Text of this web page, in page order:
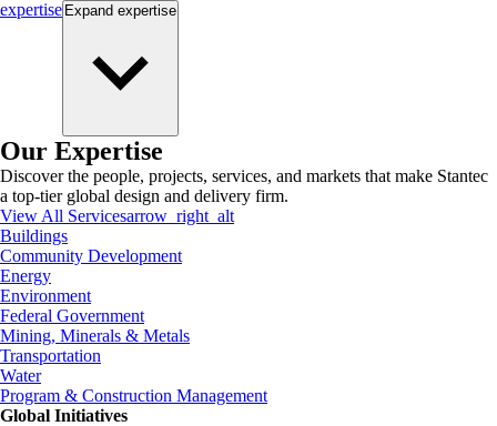
expertise Expand expertise
Our Expertise
Discover the people, projects, services, and markets that make Stantec
a top-tier global design and delivery firm.
View All Servicesarrow_right_alt
Buildings
Community Development
Energy
Environment
Federal Government
Mining, Minerals & Metals
Transportation
Water
Program & Construction Management
Global Initiatives